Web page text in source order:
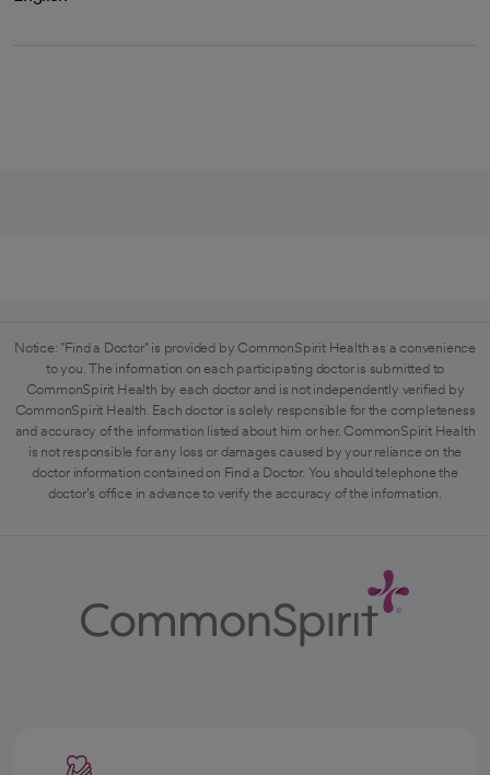
Notice: "Find a Doctor" is provided by CommonSpirit Health as a convenience
to you. The information on each participating doctor is submitted to
CommonSpirit Health by each doctor and is not independently verified by
CommonSpirit Health. Each doctor is solely responsible for the completeness
and accuracy of the information listed about him or her. CommonSpirit Health
is not responsible for any loss or damages caused by your reliance on the
doctor information contained on Find a Doctor. You should telephone the
doctor's office in advance to verify the accuracy of the information.